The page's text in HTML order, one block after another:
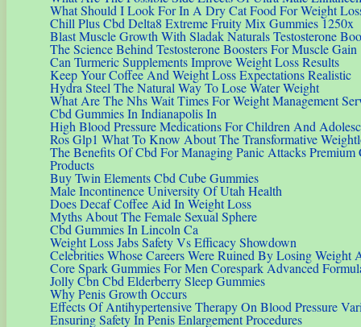
What Should I Look For In A Dry Cat Food For Weight
Chill Plus Cbd Delta8 Extreme Fruity Mix Gummies 1250x
Blast Muscle Growth With Sladak Naturals Testosterone
The Science Behind Testosterone Boosters For Muscle Gain
Can Turmeric Supplements Improve Weight Loss Results
Keep Your Coffee And Weight Loss Expectations Realistic
Hydra Steel The Natural Way To Lose Water Weight
What Are The Nhs Wait Times For Weight Management
Cbd Gummies In Indianapolis In
High Blood Pressure Medications For Children And
Ros Glp1 What To Know About The Transformative
The Benefits Of Cbd For Managing Panic Attacks Premium
Products
Buy Twin Elements Cbd Cube Gummies
Male Incontinence University Of Utah Health
Does Decaf Coffee Aid In Weight Loss
Myths About The Female Sexual Sphere
Cbd Gummies In Lincoln Ca
Weight Loss Jabs Safety Vs Efficacy Showdown
Celebrities Whose Careers Were Ruined By Losing Weight
Core Spark Gummies For Men Corespark Advanced
Jolly Cbn Cbd Elderberry Sleep Gummies
Why Penis Growth Occurs
Effects Of Antihypertensive Therapy On Blood Pressure
Ensuring Safety In Penis Enlargement Procedures